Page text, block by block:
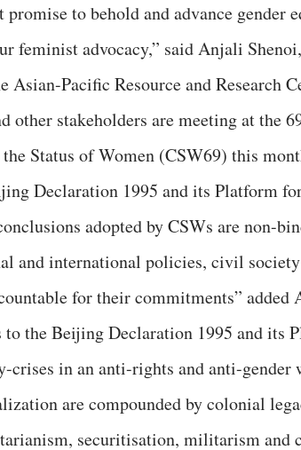
to behold and advance gender
feminist advocacy,” said Anjali
Asian-Pacific Resource and Research
other stakeholders are meeting at the
Status of Women (CSW69) this
Declaration 1995 and its Platform
adopted by CSWs are non-
and international policies, civil
for their commitments” added
to the Beijing Declaration 1995 and its
crises in an anti-rights and anti-gender
are compounded by colonial
securitisation, militarism and